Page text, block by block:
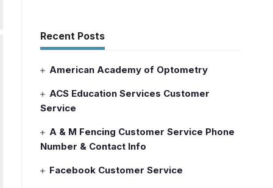
Recent Posts
American Academy of Optometry
ACS Education Services Customer
Service
A & M Fencing Customer Service Phone
Number & Contact Info
Facebook Customer Service